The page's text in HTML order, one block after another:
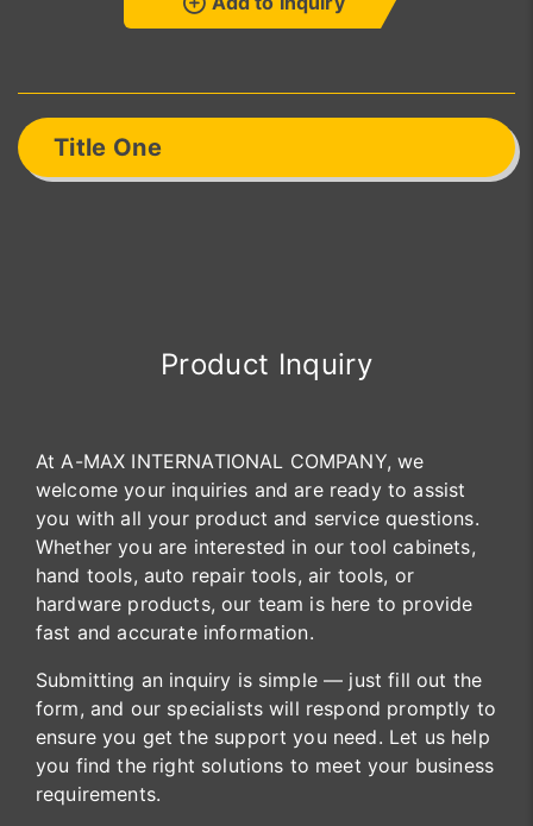
Title One
Product Inquiry
At A-MAX INTERNATIONAL COMPANY, we
welcome your inquiries and are ready to assist
you with all your product and service questions.
Whether you are interested in our tool cabinets,
hand tools, auto repair tools, air tools, or
hardware products, our team is here to provide
fast and accurate information.
Submitting an inquiry is simple — just fill out the
form, and our specialists will respond promptly to
ensure you get the support you need. Let us help
you find the right solutions to meet your business
requirements.